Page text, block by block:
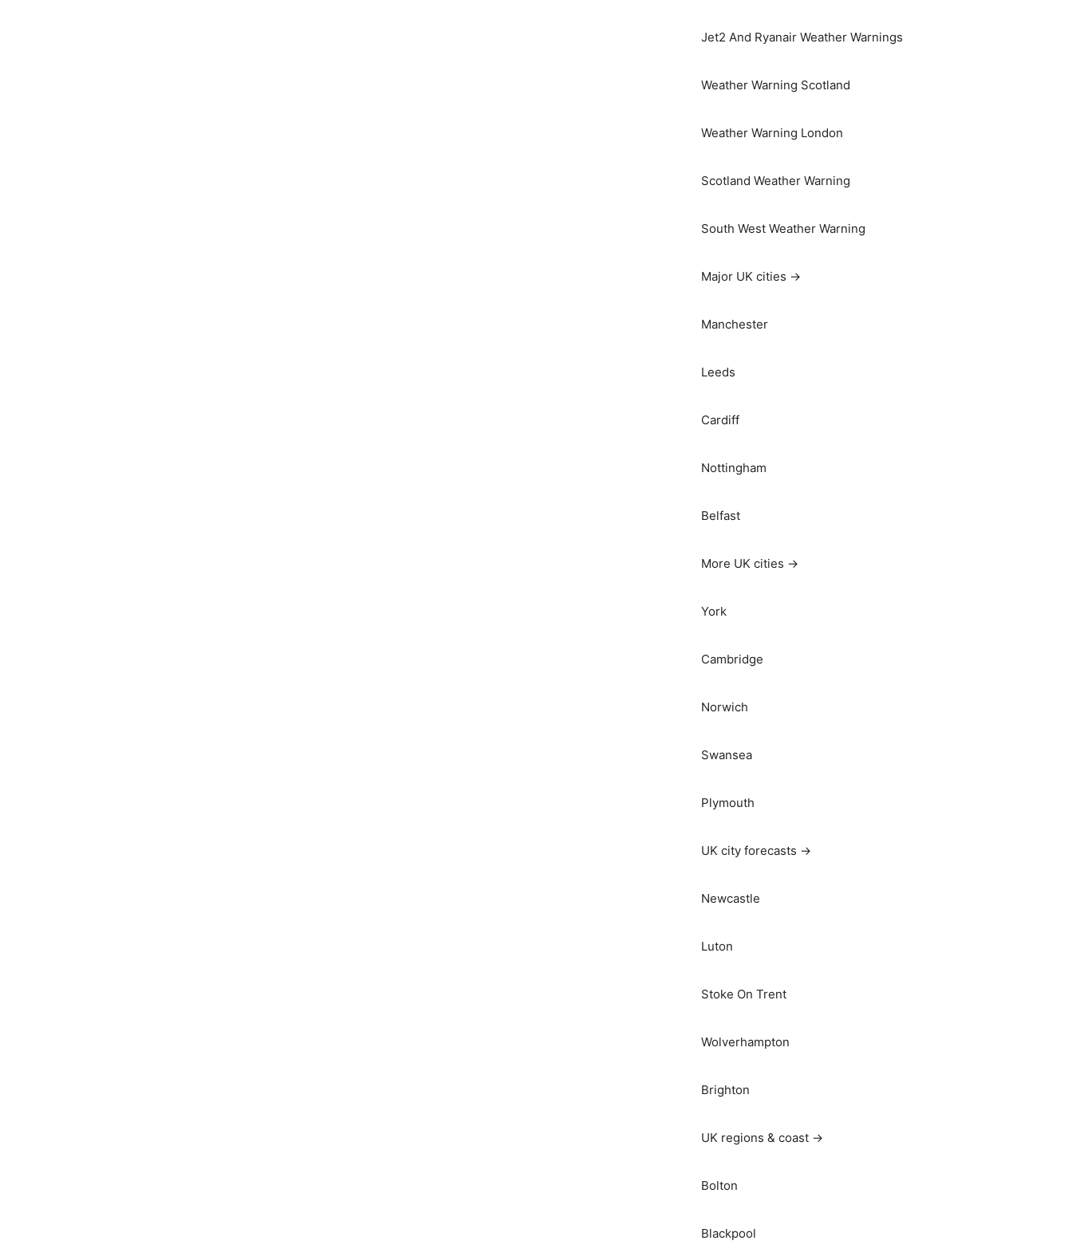
Jet2 And Ryanair Weather Warnings
Weather Warning Scotland
Weather Warning London
Scotland Weather Warning
South West Weather Warning
Major UK cities →
Manchester
Leeds
Cardiff
Nottingham
Belfast
More UK cities →
York
Cambridge
Norwich
Swansea
Plymouth
UK city forecasts →
Newcastle
Luton
Stoke On Trent
Wolverhampton
Brighton
UK regions & coast →
Bolton
Blackpool